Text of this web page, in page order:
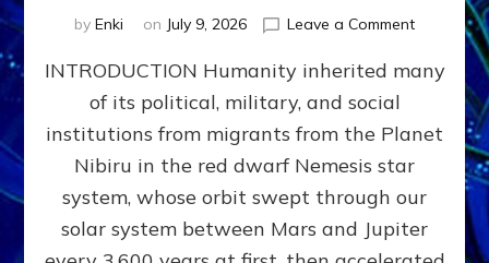
by Enki on July 9, 2026 Leave a Commenton
WAR,
KINGSHIP,
VIOLENCE
&
POWER
~
INTRODUCTION Humanity inherited many
of its political, military, and social
institutions from migrants from the Planet
Nibiru in the red dwarf Nemesis star
system, whose orbit swept through our
solar system between Mars and Jupiter